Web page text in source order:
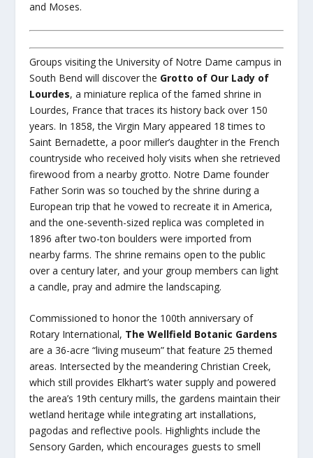
and Moses.
Groups visiting the University of Notre Dame campus in
South Bend will discover the Grotto of Our Lady of
Lourdes, a miniature replica of the famed shrine in
Lourdes, France that traces its history back over 150
years. In 1858, the Virgin Mary appeared 18 times to
Saint Bernadette, a poor miller’s daughter in the French
countryside who received holy visits when she retrieved
firewood from a nearby grotto. Notre Dame founder
Father Sorin was so touched by the shrine during a
European trip that he vowed to recreate it in America,
and the one-seventh-sized replica was completed in
1896 after two-ton boulders were imported from
nearby farms. The shrine remains open to the public
over a century later, and your group members can light
a candle, pray and admire the landscaping.
Commissioned to honor the 100th anniversary of
Rotary International, The Wellfield Botanic Gardens
are a 36-acre “living museum” that feature 25 themed
areas. Intersected by the meandering Christian Creek,
which still provides Elkhart’s water supply and powered
the area’s 19th century mills, the gardens maintain their
wetland heritage while integrating art installations,
pagodas and reflective pools. Highlights include the
Sensory Garden, which encourages guests to smell